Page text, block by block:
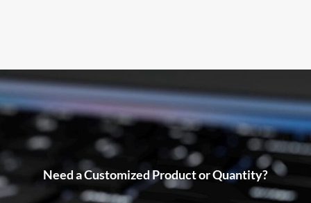
Need a Customized Product or Quantity?